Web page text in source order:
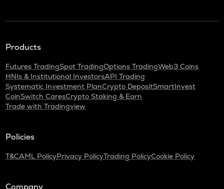
Products
Futures TradingSpot TradingOptions TradingWeb3 Coins
HNIs & Institutional InvestorsAPI Trading
Systematic Investment PlanCrypto DepositSmartInvest
CoinSwitch CaresCrypto Staking & Earn
Trade with Tradingview
Policies
T&CAML PolicyPrivacy PolicyTrading PolicyCookie Policy
Company